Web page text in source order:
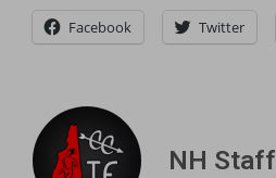
Facebook Twitter
NH Staff